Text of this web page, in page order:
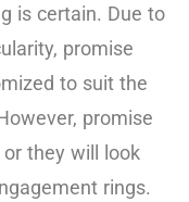
is certain. Due to
promise
to suit the
promise
they will look
rings.